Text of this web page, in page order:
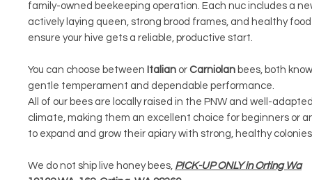
family-owned beekeeping operation. Each nuc includes a
actively laying queen, strong brood frames, and healthy
ensure your hive gets a reliable, productive start.
You can choose between Italian or Carniolan bees, both
gentle temperament and dependable performance.
All of our bees are locally raised in the PNW and well-
climate, making them an excellent choice for beginners or
to expand and grow their apiary with strong, healthy
We do not ship live honey bees, PICK-UP ONLY in Orting Wa